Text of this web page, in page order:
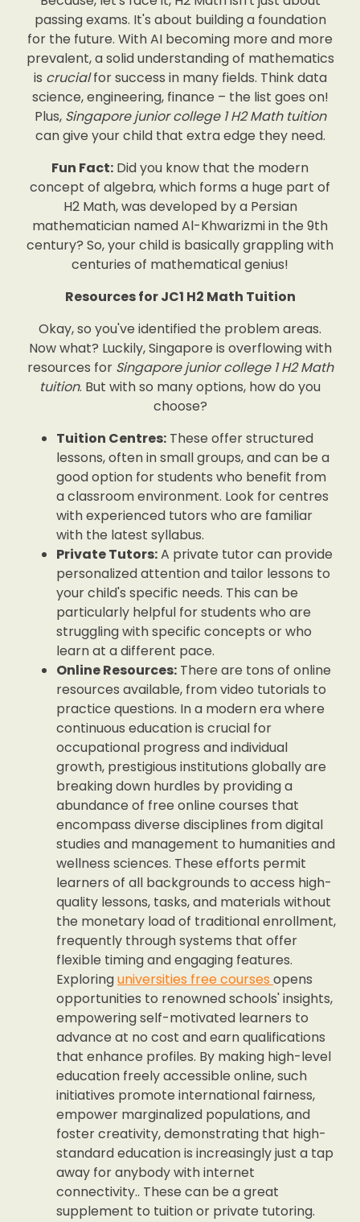
passing exams. It's about building a foundation
for the future. With AI becoming more and more
prevalent, a solid understanding of mathematics
is crucialfor success in many fields. Think data
science, engineering, finance – the list goes on!
Plus, Singapore junior college 1 H2 Math tuition
can give your child that extra edge they need.
Fun Fact: Did you know that the modern
concept of algebra, which forms a huge part of
H2 Math, was developed by a Persian
mathematician named Al-Khwarizmi in the 9th
century? So, your child is basically grappling with
centuries of mathematical genius!
Resources for JC1 H2 Math Tuition
Okay, so you've identified the problem areas.
Now what? Luckily, Singapore is overflowing with
resources for Singapore junior college 1 H2 Math
tuition. But with so many options, how do you
choose?
Tuition Centres: These offer structured
lessons, often in small groups, and can be a
good option for students who benefit from
a classroom environment. Look for centres
with experienced tutors who are familiar
with the latest syllabus.
Private Tutors:A private tutor can provide
personalized attention and tailor lessons to
your child's specific needs. This can be
particularly helpful for students who are
struggling with specific concepts or who
learn at a different pace.
Online Resources: There are tons of online
resources available, from video tutorials to
practice questions. In a modern era where
continuous education is crucial for
occupational progress and individual
growth, prestigious institutions globally are
breaking down hurdles by providing a
abundance of free online courses that
encompass diverse disciplines from digital
studies and management to humanities and
wellness sciences. These efforts permit
learners of all backgrounds to access high-
quality lessons, tasks, and materials without
the monetary load of traditional enrollment,
frequently through systems that offer
flexible timing and engaging features.
Exploringuniversities free courses opens
opportunities to renowned schools' insights,
empowering self-motivated learners to
advance at no cost and earn qualifications
that enhance profiles. By making high-level
education freely accessible online, such
initiatives promote international fairness,
empower marginalized populations, and
foster creativity, demonstrating that high-
standard education is increasingly just a tap
away for anybody with internet
connectivity.. These can be a great
supplement to tuition or private tutoring.